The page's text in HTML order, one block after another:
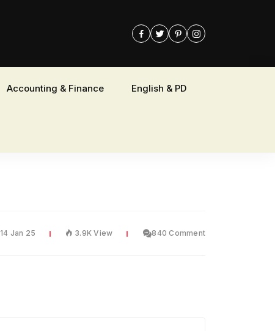
Accounting & Finance English & PD
14 Jan 25 3.9K View 840 Comment